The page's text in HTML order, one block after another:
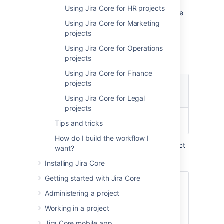
Using Jira Core for HR projects
Using Jira Core for Marketing
projects
Using Jira Core for Operations
projects
Using Jira Core for Finance
projects
Using Jira Core for Legal
projects
Tips and tricks
How do I build the workflow I
want?
Installing Jira Core
Getting started with Jira Core
Administering a project
Working in a project
Jira Core 's functionality you can involve
the members of your team that you need to,
and track your work using your built in
custom filters based on your searches.
Sign up for a free trial
Out of the box, your task management project
Workflow
To Do > Done